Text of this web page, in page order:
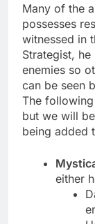
Many of the
possesses
witnessed in
Strategist,
enemies so
can be seen
The
but we will
being added
either